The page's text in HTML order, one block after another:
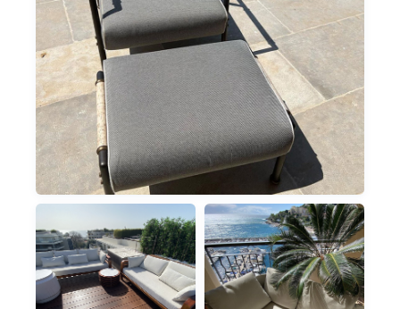
SUNBEDS & LOUNGERS